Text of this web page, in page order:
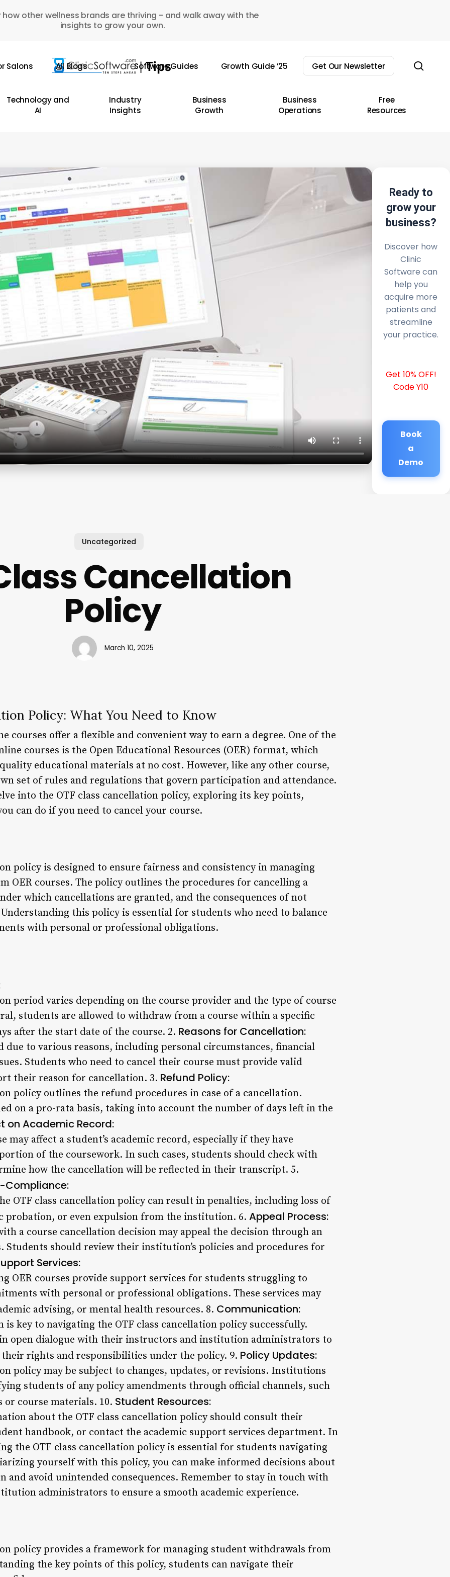
how other wellness brands are thriving - and walk away with the
insights to grow your own.
Salons All Blogs Software Guides Growth Guide ’25 Get Our Newsletter
Technology and
AI
Industry
Insights
Business
Growth
Business
Operations
Free
Resources
Ready to
grow your
business?
Discover how
Clinic
Software can
help you
acquire more
patients and
streamline
your practice.
Get 10% OFF!
Code Y10
Book
a
Demo
Uncategorized
Cancellation
Policy
March 10, 2025
Policy: What You Need to Know
courses offer a flexible and convenient way to earn a degree. One of the
courses is the Open Educational Resources (OER) format, which
educational materials at no cost. However, like any other course,
set of rules and regulations that govern participation and attendance.
into the OTF class cancellation policy, exploring its key points,
can do if you need to cancel your course.
policy is designed to ensure fairness and consistency in managing
OER courses. The policy outlines the procedures for cancelling a
which cancellations are granted, and the consequences of not
this policy is essential for students who need to balance
with personal or professional obligations.
period varies depending on the course provider and the type of course
students are allowed to withdraw from a course within a specific
after the start date of the course. 2. Reasons for Cancellation:
due to various reasons, including personal circumstances, financial
Students who need to cancel their course must provide valid
their reason for cancellation. 3. Refund Policy:
policy outlines the refund procedures in case of a cancellation.
on a pro-rata basis, taking into account the number of days left in the
on Academic Record:
may affect a student’s academic record, especially if they have
of the coursework. In such cases, students should check with
how the cancellation will be reflected in their transcript. 5.
Compliance:
OTF class cancellation policy can result in penalties, including loss of
probation, or even expulsion from the institution. 6. Appeal Process:
a course cancellation decision may appeal the decision through an
Students should review their institution’s policies and procedures for
Services:
OER courses provide support services for students struggling to
with personal or professional obligations. These services may
advising, or mental health resources. 8. Communication:
key to navigating the OTF class cancellation policy successfully.
open dialogue with their instructors and institution administrators to
rights and responsibilities under the policy. 9. Policy Updates:
policy may be subject to changes, updates, or revisions. Institutions
students of any policy amendments through official channels, such
or course materials. 10. Student Resources:
about the OTF class cancellation policy should consult their
handbook, or contact the academic support services department. In
the OTF class cancellation policy is essential for students navigating
yourself with this policy, you can make informed decisions about
and avoid unintended consequences. Remember to stay in touch with
administrators to ensure a smooth academic experience.
policy provides a framework for managing student withdrawals from
the key points of this policy, students can navigate their